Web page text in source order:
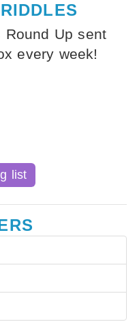
Round Up sent
every week!
list